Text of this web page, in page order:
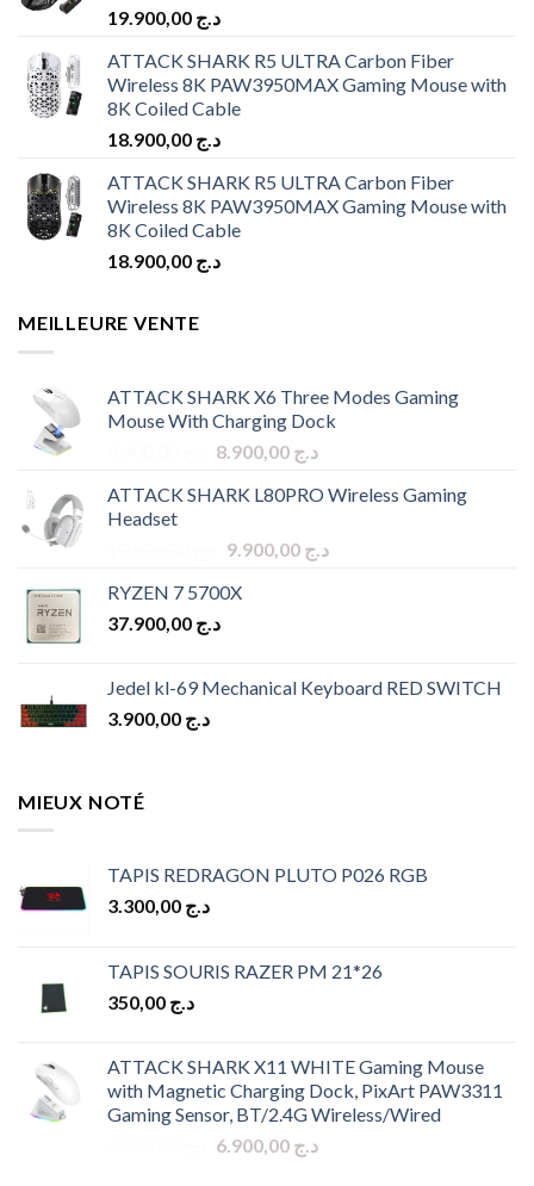
د.ج
ATTACK SHARK R5 ULTRA Carbon Fiber
Wireless 8K PAW3950MAX Gaming Mouse with
8K Coiled Cable
د.ج
ATTACK SHARK R5 ULTRA Carbon Fiber
Wireless 8K PAW3950MAX Gaming Mouse with
8K Coiled Cable
د.ج
MEILLEURE VENTE
ATTACK SHARK X6 Three Modes Gaming
Mouse With Charging Dock
Original
was:
د.ج 8.900,00
Current
is:
ATTACK SHARK L80PRO Wireless Gaming
Headset
Original
was:
د.ج 9.900,00
Current
RYZEN 7 5700X
د.ج
Jedel kl-69 Mechanical Keyboard RED SWITCH
د.ج
MIEUX NOTÉ
TAPIS REDRAGON PLUTO P026 RGB
د.ج
TAPIS SOURIS RAZER PM 21*26
د.ج
ATTACK SHARK X11 WHITE Gaming Mouse
with Magnetic Charging Dock, PixArt PAW3311
Gaming Sensor, BT/2.4G Wireless/Wired
Original د.ج 6.900,00
Current